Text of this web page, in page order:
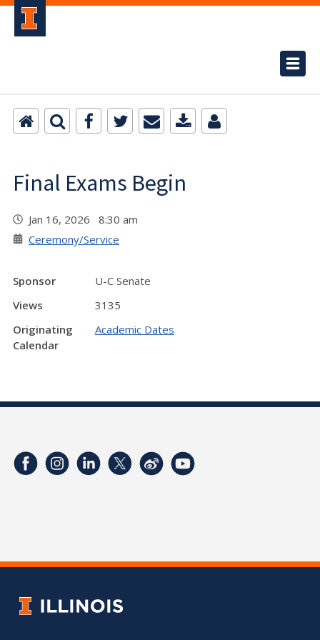
Final Exams Begin
Jan 16, 2026 8:30 am
Ceremony/Service
Sponsor
U-C Senate
Views
3135
Originating
Calendar
Academic Dates